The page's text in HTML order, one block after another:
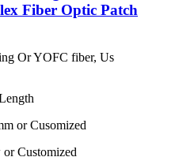
Fiber Optic Patch
Or YOFC fiber, Us
or Cusomized
Customized